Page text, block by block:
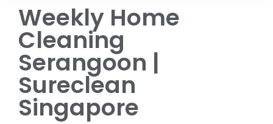
Weekly Home
Cleaning
Serangoon |
Sureclean
Singapore